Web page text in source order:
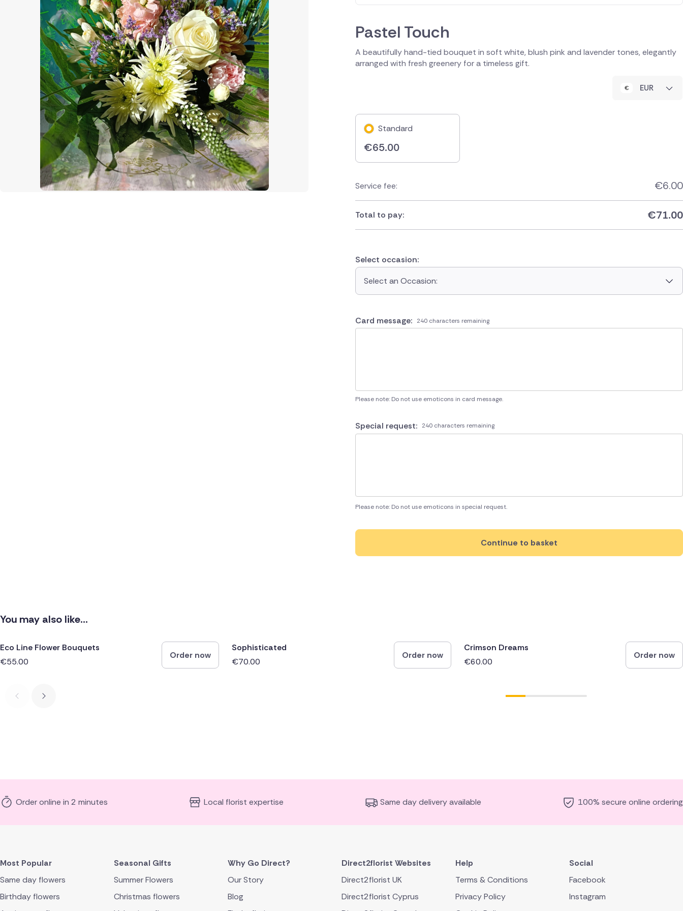
Pastel Touch
A beautifully hand-tied bouquet in soft white, blush pink and lavender tones, elegantly
arranged with fresh greenery for a timeless gift.
EUR
Standard
€65.00
Service fee: €6.00
Total to pay: €71.00
Select occasion:
Select an Occasion:
Card message: 240 characters remaining
Please note: Do not use emoticons in card message.
Special request: 240 characters remaining
Please note: Do not use emoticons in special request.
Continue to basket
You may also like...
Eco Line Flower Bouquets
€55.00
Order now
Sophisticated
€70.00
Order now
Crimson Dreams
€60.00
Order now
Order online in 2 minutes Local florist expertise Same day delivery available 100% secure online ordering
Most Popular
Same day flowers
Birthday flowers
Seasonal Gifts
Summer Flowers
Christmas flowers
Why Go Direct?
Our Story
Blog
Direct2florist Websites
Direct2florist UK
Direct2florist Cyprus
Help
Terms & Conditions
Privacy Policy
Social
Facebook
Instagram